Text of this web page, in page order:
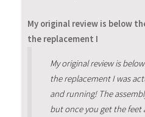
My original review is below
the replacement I
My original review is
the replacement I was
and running! The
but once you get the feet